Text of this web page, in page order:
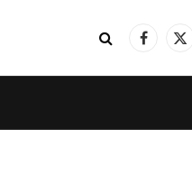
Facebook
X